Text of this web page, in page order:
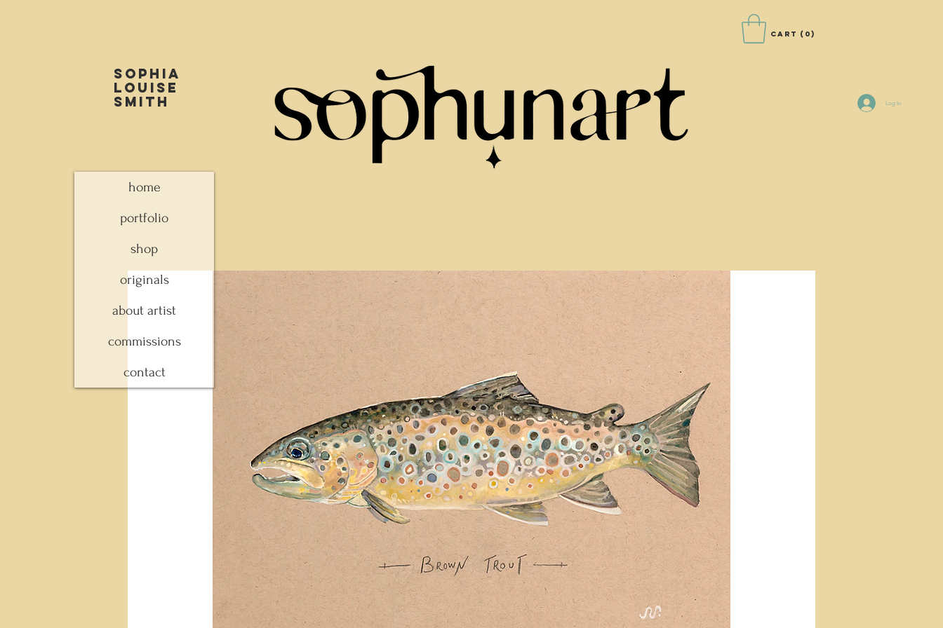
Cart (0)
home
portfolio
shop
originals
about artist
commissions
contact
Sophia
louise
smith
Log In